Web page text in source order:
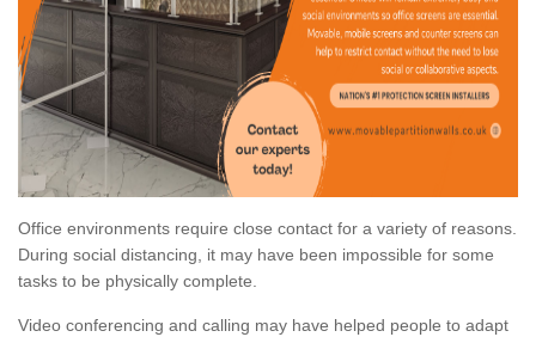
Office environments require close contact for a variety of reasons.
During social distancing, it may have been impossible for some
tasks to be physically complete.
Video conferencing and calling may have helped people to adapt